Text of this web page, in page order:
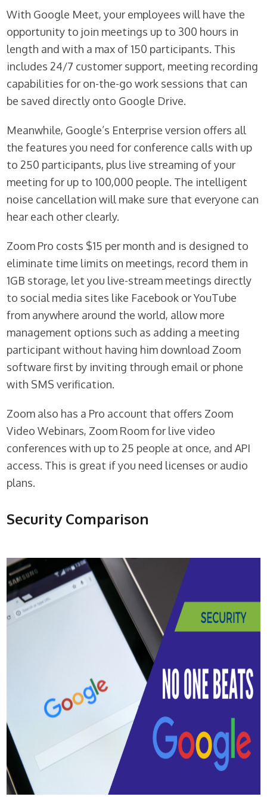
With Google Meet, your employees will have the
opportunity to join meetings up to 300 hours in
length and with a max of 150 participants. This
includes 24/7 customer support, meeting recording
capabilities for on-the-go work sessions that can
be saved directly onto Google Drive.
Meanwhile, Google’s Enterprise version offers all
the features you need for conference calls with up
to 250 participants, plus live streaming of your
meeting for up to 100,000 people. The intelligent
noise cancellation will make sure that everyone can
hear each other clearly.
Zoom Pro costs $15 per month and is designed to
eliminate time limits on meetings, record them in
1GB storage, let you live-stream meetings directly
to social media sites like Facebook or YouTube
from anywhere around the world, allow more
management options such as adding a meeting
participant without having him download Zoom
software first by inviting through email or phone
with SMS verification.
Zoom also has a Pro account that offers Zoom
Video Webinars, Zoom Room for live video
conferences with up to 25 people at once, and API
access. This is great if you need licenses or audio
plans.
Security Comparison